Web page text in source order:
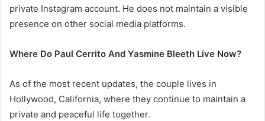
private Instagram account. He does not maintain a visible
presence on other social media platforms.
Where Do Paul Cerrito And Yasmine Bleeth Live Now?
As of the most recent updates, the couple lives in
Hollywood, California, where they continue to maintain a
private and peaceful life together.